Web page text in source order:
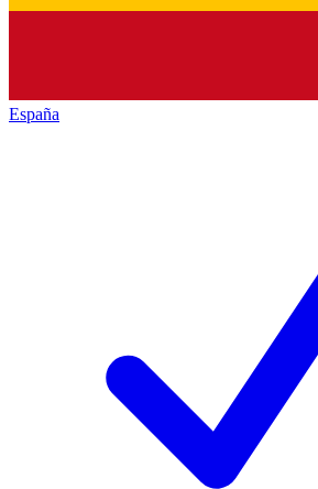
España